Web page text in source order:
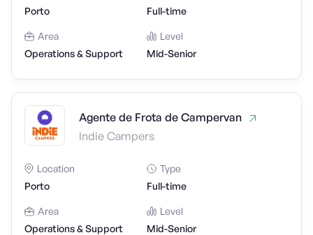
Porto
Full-time
Area
Operations & Support
Level
Mid-Senior
Agente de Frota de Campervan
Indie Campers
Location
Porto
Type
Full-time
Area
Operations & Support
Level
Mid-Senior